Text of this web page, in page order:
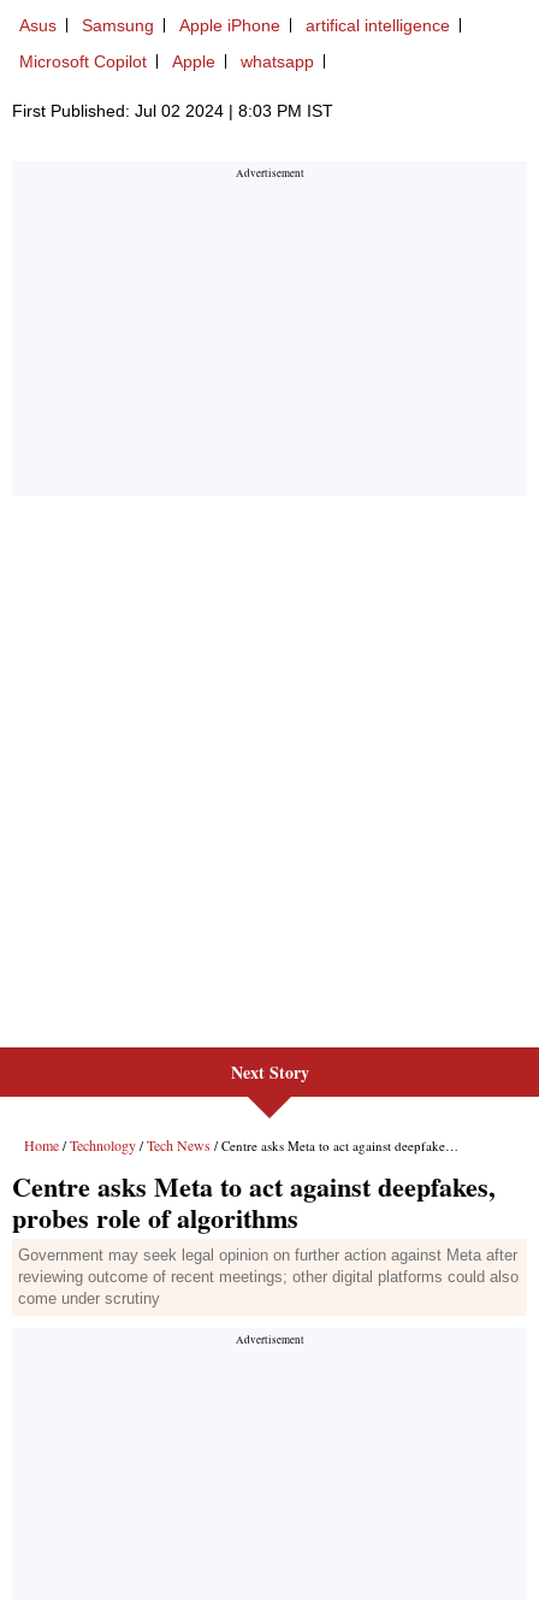
Asus Samsung Apple iPhone
artifical intelligence
Microsoft Copilot
Apple whatsapp
First Published: Jul 02 2024 | 8:03 PM IST
Next Story